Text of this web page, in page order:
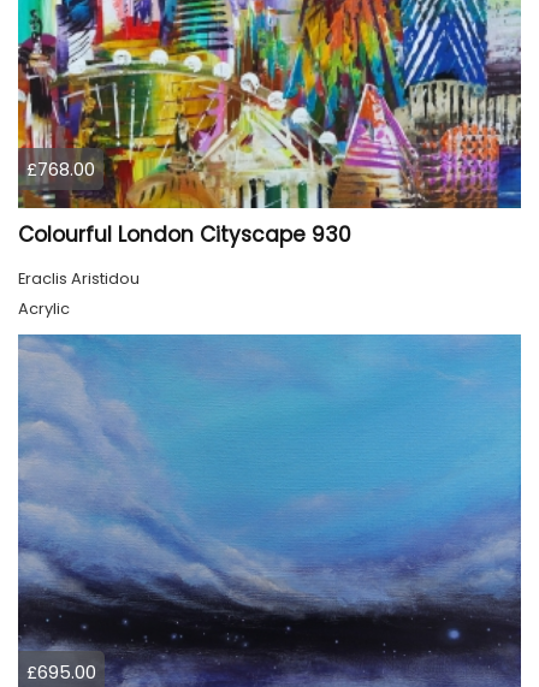
£768.00
Colourful London Cityscape 930
Eraclis Aristidou
Acrylic
£695.00